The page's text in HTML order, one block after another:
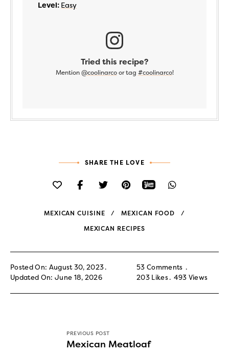
Level: Easy
Tried this recipe?
Mention @coolinarcoor tag #coolinarco!
SHARE THE LOVE
MEXICAN CUISINE MEXICAN FOOD
MEXICAN RECIPES
Posted On: August 30, 2023
Updated On: June 18, 2026
53 Comments
203 Likes 493 Views
PREVIOUS POST
Mexican Meatloaf